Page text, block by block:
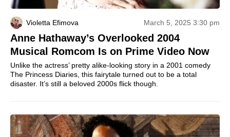
Violetta Efimova March 5, 2025 3:30 pm
Anne Hathaway’s Overlooked 2004
Musical Romcom Is on Prime Video Now
Unlike the actress’ pretty alike-looking story in a 2001 comedy
The Princess Diaries, this fairytale turned out to be a total
disaster. It’s still a beloved 2000s flick though.